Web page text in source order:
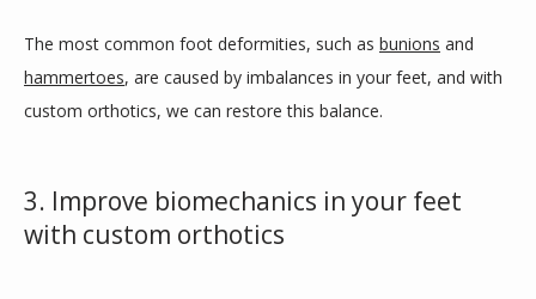
The most common foot deformities, such as bunions
hammertoes, are caused by imbalances in your feet, and with
custom orthotics, we can restore this balance.
3. Improve biomechanics in your feet
with custom orthotics